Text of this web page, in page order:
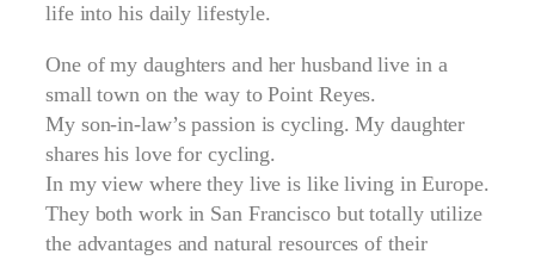
life into his daily lifestyle.
One of my daughters and her husband live in a
small town on the way to Point Reyes.
My son-in-law’s passion is cycling. My daughter
shares his love for cycling.
In my view where they live is like living in Europe.
They both work in San Francisco but totally utilize
the advantages and natural resources of their